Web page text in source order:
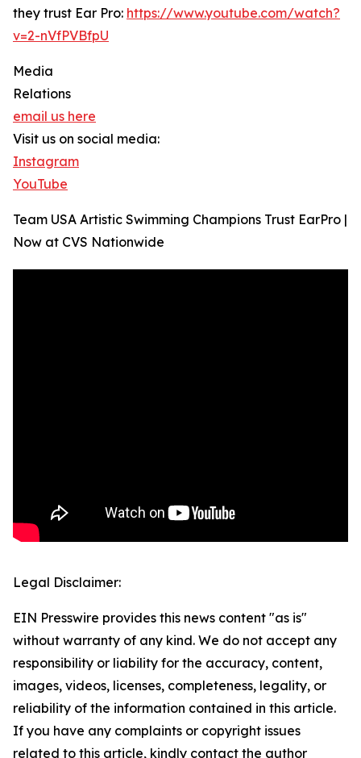
they trust Ear Pro: https://www.youtube.com/watch?
v=2-nVfPVBfpU
Media
Relations
email us here
Visit us on social media:
Instagram
YouTube
Team USA Artistic Swimming Champions Trust EarPro |
Now at CVS Nationwide
Legal Disclaimer:
EIN Presswire provides this news content "as is"
without warranty of any kind. We do not accept any
responsibility or liability for the accuracy, content,
images, videos, licenses, completeness, legality, or
reliability of the information contained in this article.
If you have any complaints or copyright issues
related to this article, kindly contact the author